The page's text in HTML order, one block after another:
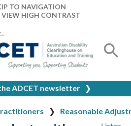
TO NAVIGATION
VIEW HIGH CONTRAST
ADCET newsletter ❯
Reasonable